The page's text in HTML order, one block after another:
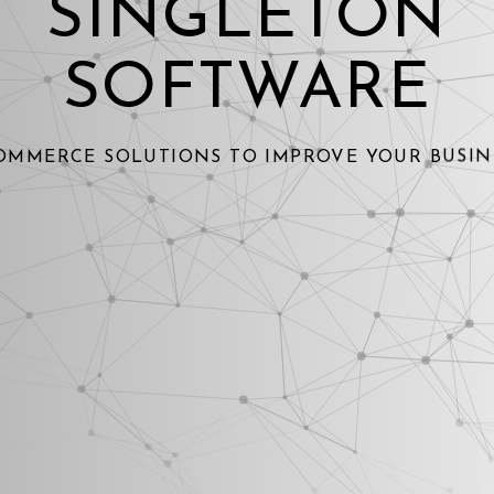
SINGLETON
SOFTWARE
SOLUTIONS TO IMPROVE YOUR